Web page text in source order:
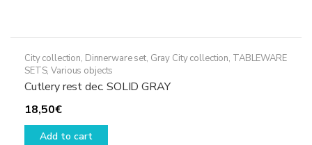
City collection, Dinnerware set, Gray City collection, TABLEWARE
SETS,Various objects
Cutlery rest dec. SOLID GRAY
18,50€
Add to cart